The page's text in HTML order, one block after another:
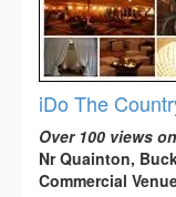
iDo The
Over 100 views
Nr Quainton,
Commercial